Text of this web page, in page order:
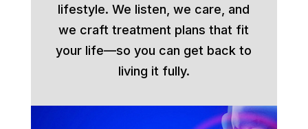
lifestyle. We listen, we care, and
we craft treatment plans that fit
your life—so you can get back to
living it fully.